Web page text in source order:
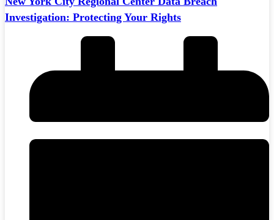
Investigation: Protecting Your Rights